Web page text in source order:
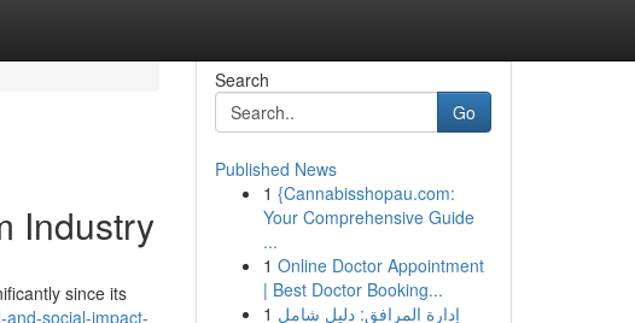
Industry
since its
social-impact-
Search
Go
Published News
1 {Cannabisshopau.com:
Your Comprehensive Guide
...
1 Online Doctor Appointment
| Best Doctor Booking...
1 إدارة المرافق: دليل شامل